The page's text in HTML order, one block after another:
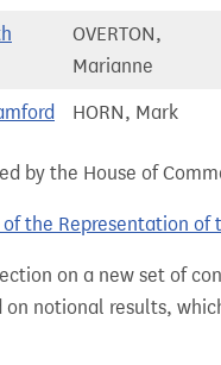
OVERTON,
Marianne
HORN, Mark
by the House of
the Representation of
on a new set of
on notional results,